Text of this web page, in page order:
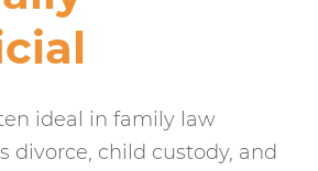
ideal in family law
divorce, child custody, and